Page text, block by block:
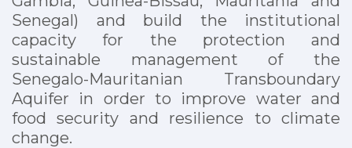
Senegal) and build the institutional
capacity for the protection and
sustainable management of the
Senegalo-Mauritanian Transboundary
Aquifer in order to improve water and
food security and resilience to climate
change.